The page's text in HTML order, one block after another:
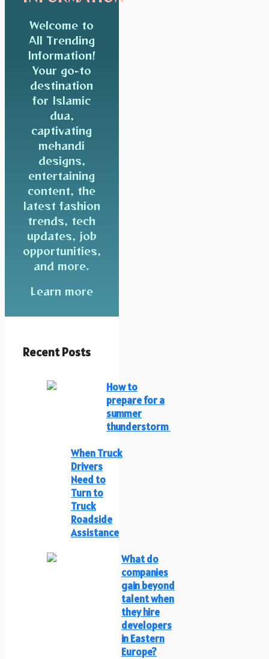
Welcome to
All Trending
Information!
Your go-to
destination
for Islamic
dua,
captivating
mehandi
designs,
entertaining
content, the
latest fashion
trends, tech
updates, job
opportunities,
and more.
Learn more
Recent Posts
How to
prepare for a
summer
thunderstorm
When Truck
Drivers
Need to
Turn to
Truck
Roadside
Assistance
What do
companies
gain beyond
talent when
they hire
developers
in Eastern
Europe?